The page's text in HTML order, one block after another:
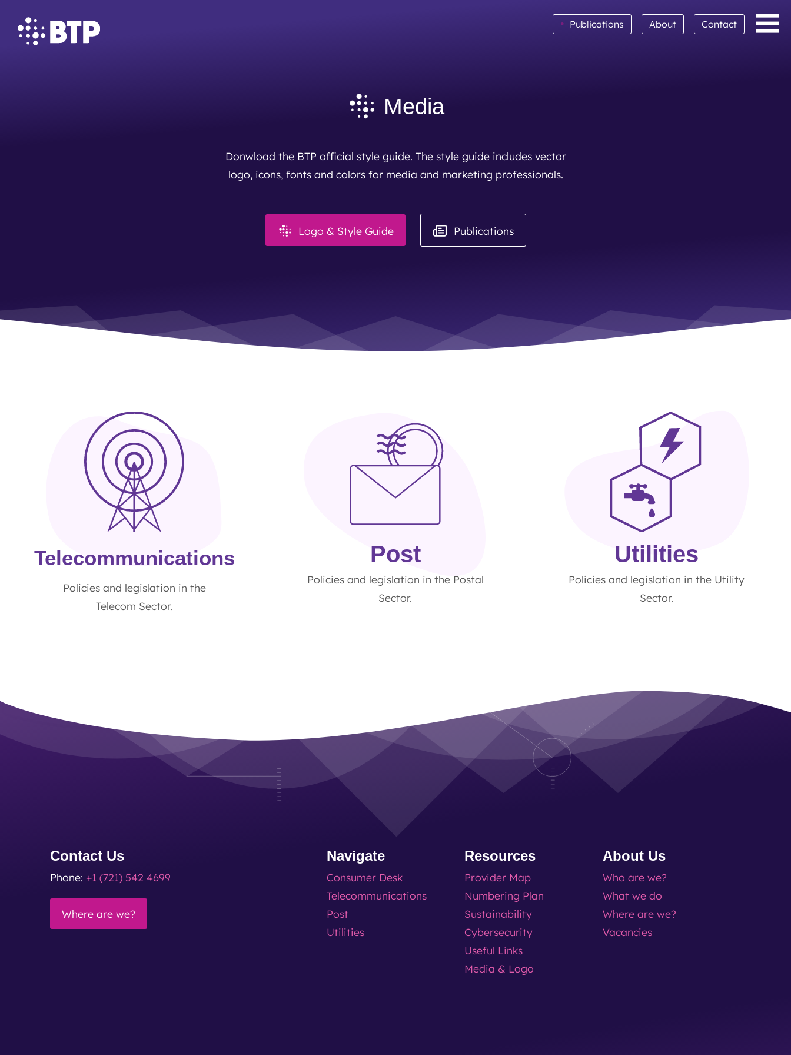
• Publications About Contact
Media
Donwload the BTP official style guide. The style guide includes vector
logo, icons, fonts and colors for media and marketing professionals.
Logo & Style Guide Publications
Telecommunications
Policies and legislation in the
Telecom Sector.
Post
Policies and legislation in the Postal
Sector.
Utilities
Policies and legislation in the Utility
Sector.
Contact Us
Phone: +1 (721) 542 4699
Where are we?
Navigate
Consumer Desk
Telecommunications
Post
Utilities
Resources
Provider Map
Numbering Plan
Sustainability
Cybersecurity
Useful Links
Media & Logo
About Us
Who are we?
What we do
Where are we?
Vacancies